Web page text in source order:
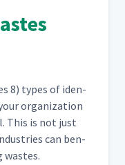
8) types of iden­
orga­ni­za­tion
This is not just
can ben­